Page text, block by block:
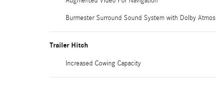
Burmester Surround Sound System with Dolby Atmos
Trailer Hitch
Increased Cowing Capacity